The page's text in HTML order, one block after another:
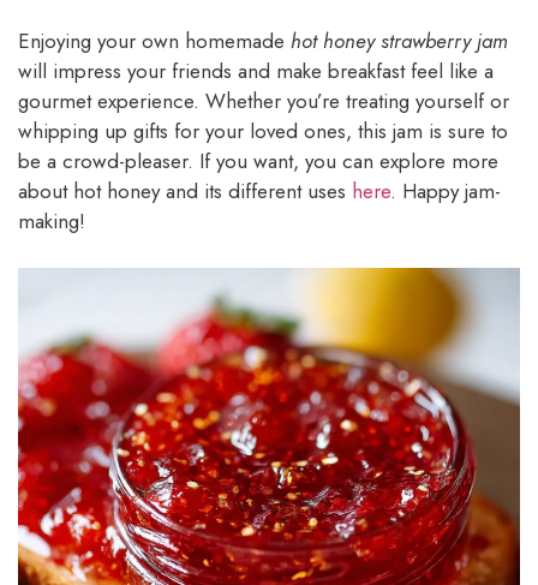
Enjoying your own homemade hot honey strawberry jam
will impress your friends and make breakfast feel like a
gourmet experience. Whether you’re treating yourself or
whipping up gifts for your loved ones, this jam is sure to
be a crowd-pleaser. If you want, you can explore more
about hot honey and its different uses here. Happy jam-
making!